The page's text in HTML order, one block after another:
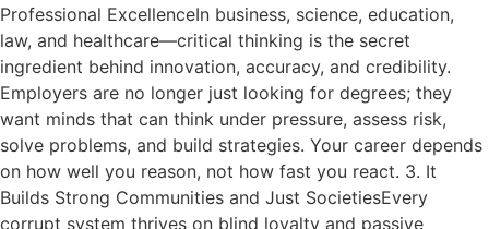
Professional ExcellenceIn business, science, education,
law, and healthcare—critical thinking is the secret
ingredient behind innovation, accuracy, and credibility.
Employers are no longer just looking for degrees; they
want minds that can think under pressure, assess risk,
solve problems, and build strategies. Your career depends
on how well you reason, not how fast you react. 3. It
Builds Strong Communities and Just SocietiesEvery
corrupt system thrives on blind loyalty and passive